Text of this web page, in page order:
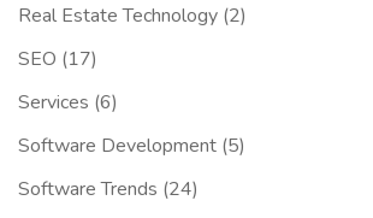
Real Estate Technology (2)
SEO (17)
Services (6)
Software Development (5)
Software Trends (24)